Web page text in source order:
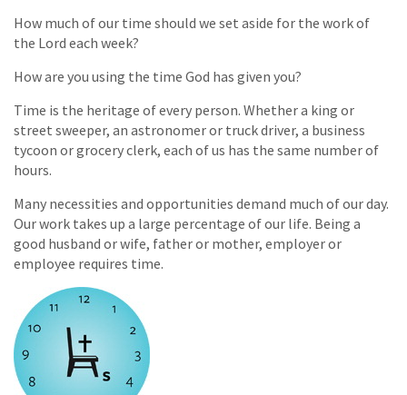
How much of our time should we set aside for the work of
the Lord each week?
How are you using the time God has given you?
Time is the heritage of every person. Whether a king or
street sweeper, an astronomer or truck driver, a business
tycoon or grocery clerk, each of us has the same number of
hours.
Many necessities and opportunities demand much of our day.
Our work takes up a large percentage of our life. Being a
good husband or wife, father or mother, employer or
employee requires time.